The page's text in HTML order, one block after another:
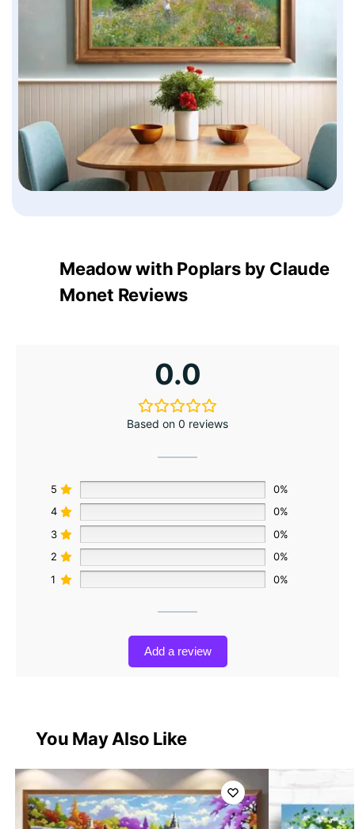
Meadow with Poplars by Claude
Monet Reviews
0.0
Based on 0 reviews
5
0%
4
0%
3
0%
2
0%
1
0%
Add a review
You May Also Like